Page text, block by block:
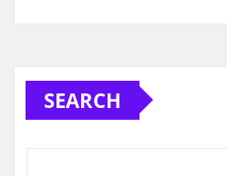
SEARCH